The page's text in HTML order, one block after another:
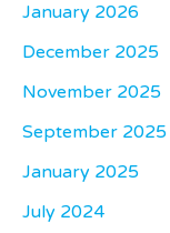
January 2026
December 2025
November 2025
September 2025
January 2025
July 2024